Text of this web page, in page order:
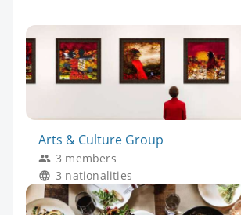
Arts & Culture Group
3 members
3 nationalities